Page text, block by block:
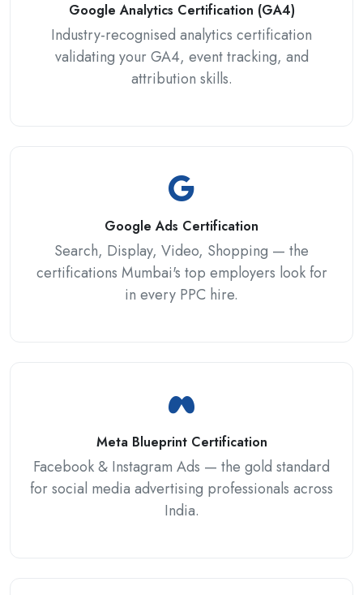
Google Analytics Certification (GA4)
Industry-recognised analytics certification
validating your GA4, event tracking, and
attribution skills.
Google Ads Certification
Search, Display, Video, Shopping — the
certifications Mumbai's top employers look for
in every PPC hire.
Meta Blueprint Certification
Facebook & Instagram Ads — the gold standard
for social media advertising professionals across
India.